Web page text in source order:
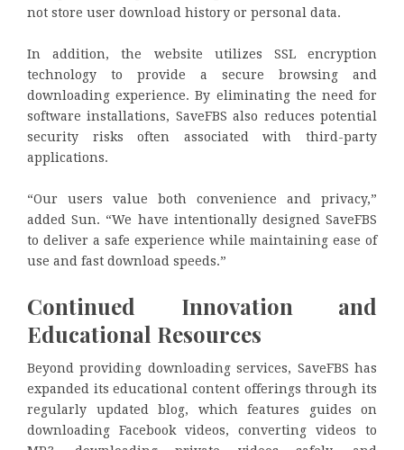
not store user download history or personal data.
In addition, the website utilizes SSL encryption
technology to provide a secure browsing and
downloading experience. By eliminating the need for
software installations, SaveFBS also reduces potential
security risks often associated with third-party
applications.
“Our users value both convenience and privacy,”
added Sun. “We have intentionally designed SaveFBS
to deliver a safe experience while maintaining ease of
use and fast download speeds.”
Continued Innovation and
Educational Resources
Beyond providing downloading services, SaveFBS has
expanded its educational content offerings through its
regularly updated blog, which features guides on
downloading Facebook videos, converting videos to